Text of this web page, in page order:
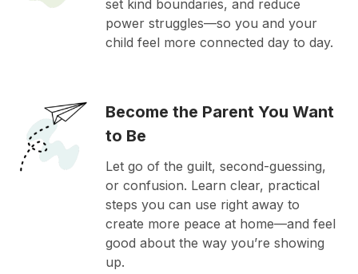
set kind boundaries, and reduce
power struggles—so you and your
child feel more connected day to day.
Become the Parent You Want
to Be
Let go of the guilt, second-guessing,
or confusion. Learn clear, practical
steps you can use right away to
create more peace at home—and feel
good about the way you’re showing
up.